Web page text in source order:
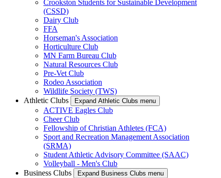
Crookston Students for Sustainable Development
(CSSD)
Dairy Club
FFA
Horseman's Association
Horticulture Club
MN Farm Bureau Club
Natural Resources Club
Pre-Vet Club
Rodeo Association
Wildlife Society (TWS)
Athletic Clubs
Expand Athletic Clubs menu
ACTIVE Eagles Club
Cheer Club
Fellowship of Christian Athletes (FCA)
Sport and Recreation Management Association
(SRMA)
Student Athletic Advisory Committee (SAAC)
Volleyball - Men's Club
Business Clubs
Expand Business Clubs menu